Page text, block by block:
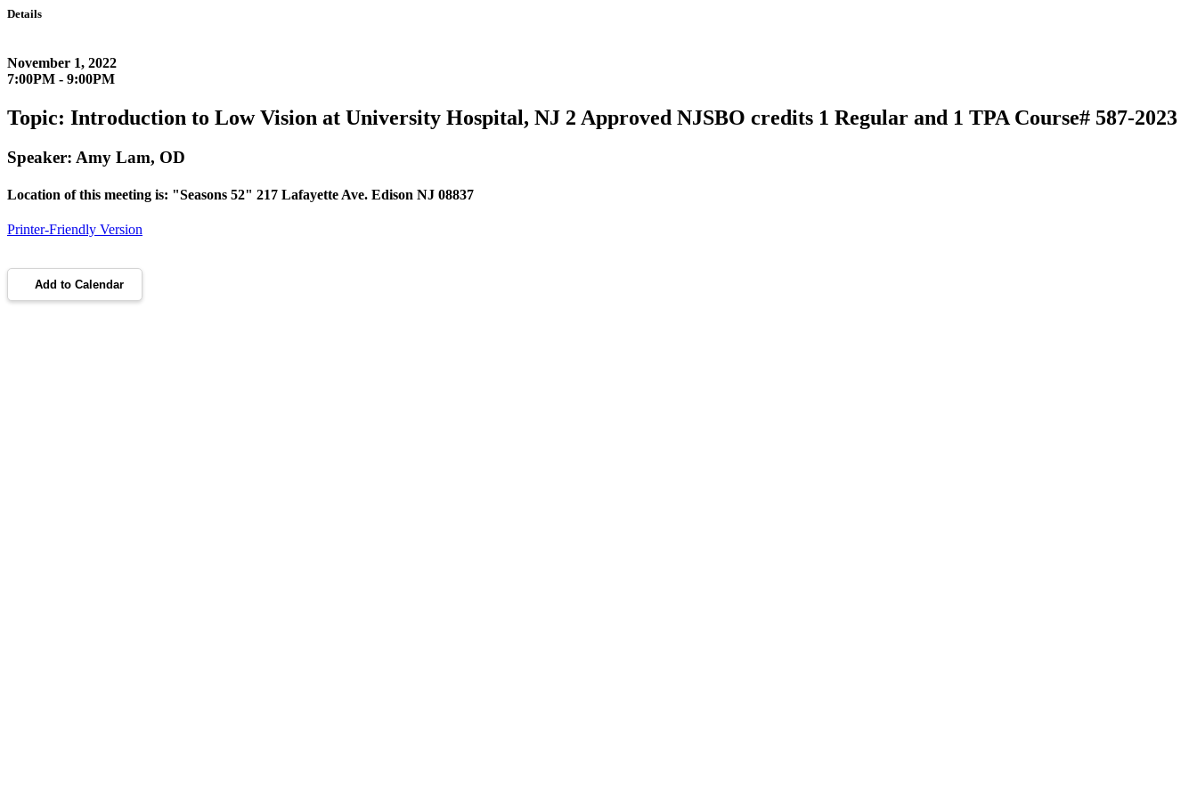
Details
November 1, 2022
7:00PM - 9:00PM
Topic: Introduction to Low Vision at University Hospital, NJ 2 Approved NJSBO credits 1 Regular and 1 TPA Course# 587-2023
Speaker: Amy Lam, OD
Location of this meeting is: "Seasons 52" 217 Lafayette Ave. Edison NJ 08837
Printer-Friendly Version
Add to Calendar